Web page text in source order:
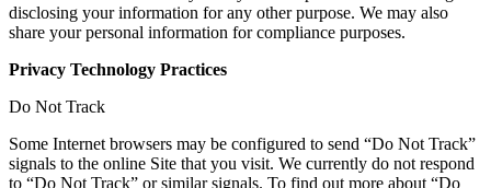
disclosing your information for any other purpose. We may also
share your personal information for compliance purposes.
Privacy Technology Practices
Do Not Track
Some Internet browsers may be configured to send “Do Not Track”
signals to the online Site that you visit. We currently do not respond
to “Do Not Track” or similar signals. To find out more about “Do